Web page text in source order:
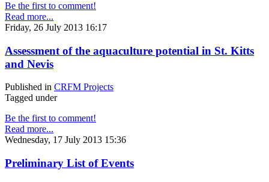
Be the first to comment!
Read more...
Friday, 26 July 2013 16:17
Assessment of the aquaculture potential in St. Kitts
and Nevis
Published in CRFM Projects
Tagged under
Be the first to comment!
Read more...
Wednesday, 17 July 2013 15:36
Preliminary List of Events